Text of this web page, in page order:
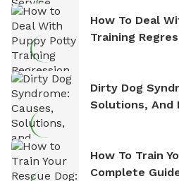
How To Deal
Training
Dirty Dog
Solutions, And
How To Train
Complete